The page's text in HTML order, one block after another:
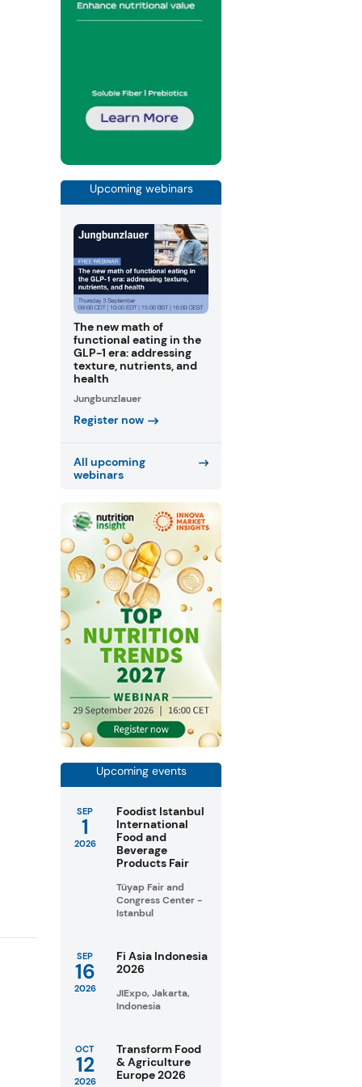
Upcoming webinars
The new math of
functional eating in the
GLP-1 era: addressing
texture, nutrients, and
health
Jungbunzlauer
Register now
All upcoming
webinars
Upcoming events
SEP
1
2026
Foodist Istanbul
International
Food and
Beverage
Products Fair
Tüyap Fair and
Congress Center -
Istanbul
SEP
16
2026
Fi Asia Indonesia
2026
JIExpo, Jakarta,
Indonesia
OCT
12
2026
Transform Food
& Agriculture
Europe 2026